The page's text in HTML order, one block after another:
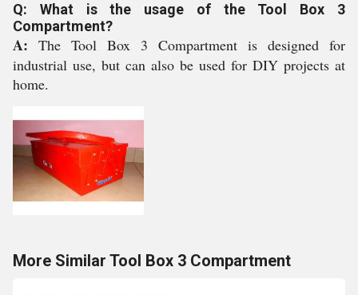
Q: What is the usage of the Tool Box 3
Compartment?
A: The Tool Box 3 Compartment is designed for
industrial use, but can also be used for DIY projects at
home.
More Similar Tool Box 3 Compartment